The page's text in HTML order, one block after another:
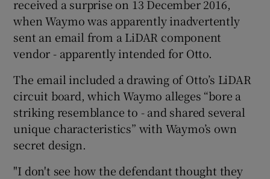
received a surprise on 13 December 2016,
when Waymo was apparently inadvertently
sent an email from a LiDAR component
vendor - apparently intended for Otto.
The email included a drawing of Otto’s LiDAR
circuit board, which Waymo alleges “bore a
striking resemblance to - and shared several
unique characteristics” with Waymo’s own
secret design.
"I don't see how the defendant thought they